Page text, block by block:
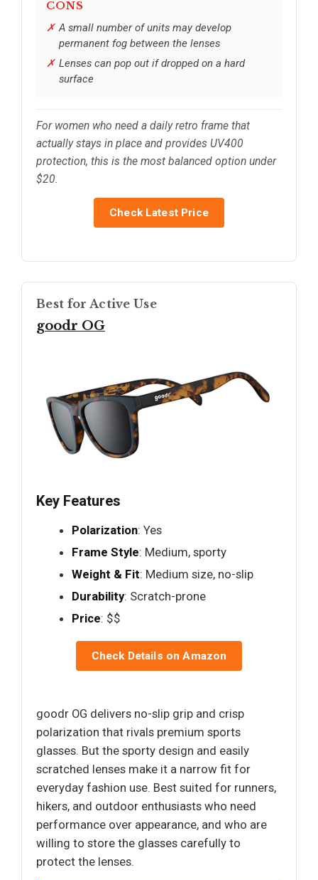
CONS
A small number of units may develop
permanent fog between the lenses
Lenses can pop out if dropped on a hard
surface
For women who need a daily retro frame that
actually stays in place and provides UV400
protection, this is the most balanced option under
$20.
Check Latest Price
Best for Active Use
goodr OG
Key Features
Polarization: Yes
Frame Style: Medium, sporty
Weight & Fit: Medium size, no-slip
Durability: Scratch-prone
Price: $$
Check Details on Amazon
goodr OG delivers no-slip grip and crisp
polarization that rivals premium sports
glasses. But the sporty design and easily
scratched lenses make it a narrow fit for
everyday fashion use. Best suited for runners,
hikers, and outdoor enthusiasts who need
performance over appearance, and who are
willing to store the glasses carefully to
protect the lenses.